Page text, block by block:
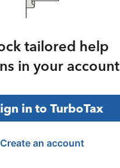
tailored help
in your account
in to TurboTax
Create an account